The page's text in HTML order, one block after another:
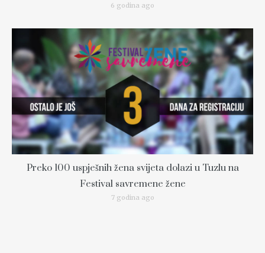
6 godina ago
Preko 100 uspješnih žena svijeta dolazi u Tuzlu na
Festival savremene žene
7 godina ago